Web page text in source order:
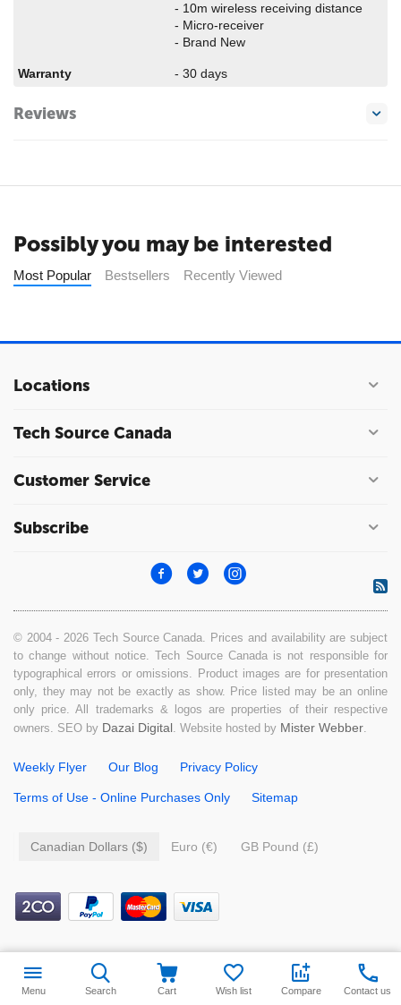
- 10m wireless receiving distance
- Micro-receiver
- Brand New
Warranty - 30 days
Reviews
Possibly you may be interested
Most Popular Bestsellers Recently Viewed
Locations
Tech Source Canada
Customer Service
Subscribe
© 2004 - 2026 Tech Source Canada. Prices and availability are subject
to change without notice. Tech Source Canada is not responsible for
typographical errors or omissions. Product images are for presentation
only, they may not be exactly as show. Price listed may be an online
only price. All trademarks & logos are properties of their respective
owners. SEO by Dazai Digital. Website hosted by Mister Webber.
Weekly Flyer Our Blog Privacy Policy
Terms of Use - Online Purchases Only Sitemap
Canadian Dollars ($) Euro (€) GB Pound (£)
$9.99 Add to cart
Menu Search Cart Wish list Compare Contact us